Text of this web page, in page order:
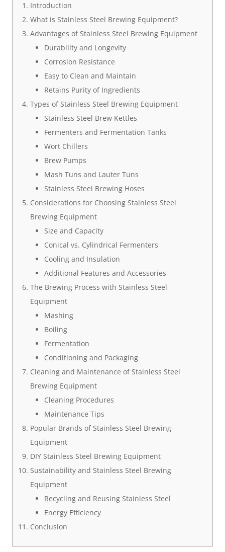
Introduction
What is Stainless Steel Brewing Equipment?
Advantages of Stainless Steel Brewing Equipment
Durability and Longevity
Corrosion Resistance
Easy to Clean and Maintain
Retains Purity of Ingredients
Types of Stainless Steel Brewing Equipment
Stainless Steel Brew Kettles
Fermenters and Fermentation Tanks
Wort Chillers
Brew Pumps
Mash Tuns and Lauter Tuns
Stainless Steel Brewing Hoses
Considerations for Choosing Stainless Steel
Brewing Equipment
Size and Capacity
Conical vs. Cylindrical Fermenters
Cooling and Insulation
Additional Features and Accessories
The Brewing Process with Stainless Steel
Equipment
Mashing
Boiling
Fermentation
Conditioning and Packaging
Cleaning and Maintenance of Stainless Steel
Brewing Equipment
Cleaning Procedures
Maintenance Tips
Popular Brands of Stainless Steel Brewing
Equipment
DIY Stainless Steel Brewing Equipment
Sustainability and Stainless Steel Brewing
Equipment
Recycling and Reusing Stainless Steel
Energy Efficiency
Conclusion